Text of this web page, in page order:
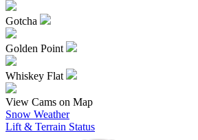
Gotcha
Golden Point
Whiskey Flat
View Cams on Map
Snow Weather
Lift & Terrain Status